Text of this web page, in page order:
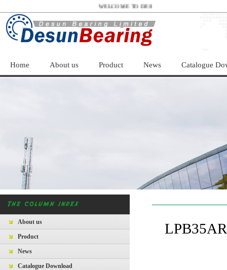
WELCOME TO DESUN BEARING LIMITED！
Home About us Product News Catalogue
About us
Product
News
Catalogue Download